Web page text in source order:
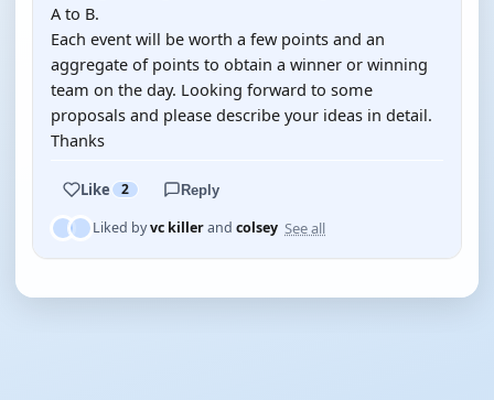
A to B.
Each event will be worth a few points and an
aggregate of points to obtain a winner or winning
team on the day. Looking forward to some
proposals and please describe your ideas in detail.
Thanks
Like 2 Reply
Liked byvc killerand colsey See all